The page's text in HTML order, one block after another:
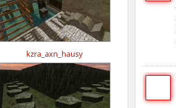
kzra_axn_hausy